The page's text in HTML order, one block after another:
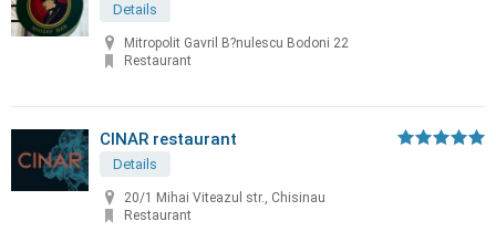
Details
Mitropolit Gavril B?nulescu Bodoni 22
Restaurant
CINAR restaurant
Details
20/1 Mihai Viteazul str., Chisinau
Restaurant